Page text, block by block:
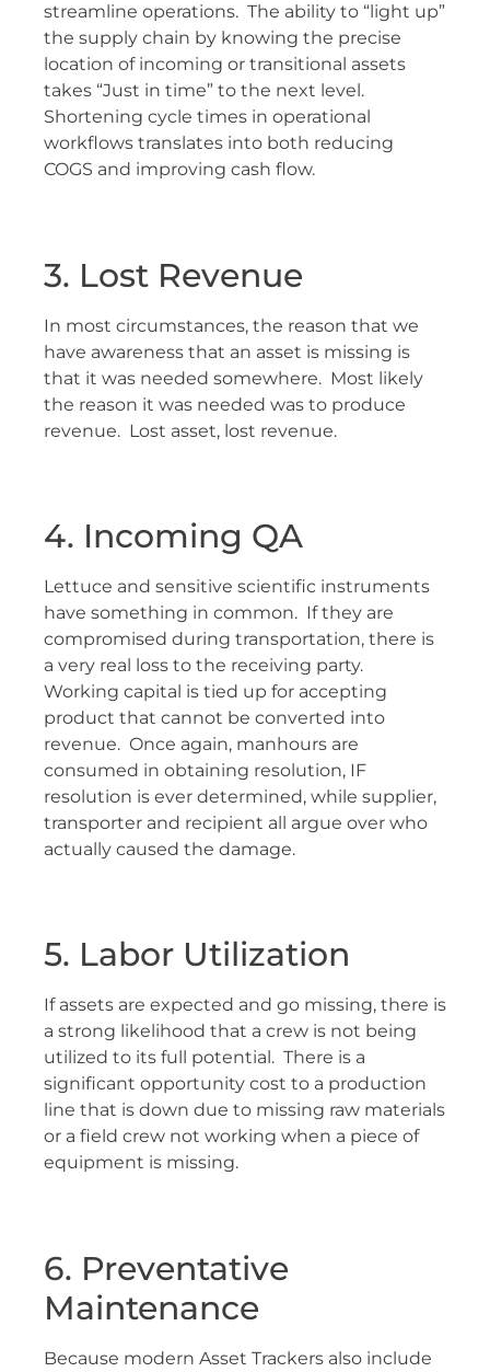
streamline operations. The ability to “light up”
the supply chain by knowing the precise
location of incoming or transitional assets
takes “Just in time” to the next level.
Shortening cycle times in operational
workflows translates into both reducing
COGS and improving cash flow.
3. Lost Revenue
In most circumstances, the reason that we
have awareness that an asset is missing is
that it was needed somewhere. Most likely
the reason it was needed was to produce
revenue. Lost asset, lost revenue.
4. Incoming QA
Lettuce and sensitive scientific instruments
have something in common. If they are
compromised during transportation, there is
a very real loss to the receiving party.
Working capital is tied up for accepting
product that cannot be converted into
revenue. Once again, manhours are
consumed in obtaining resolution, IF
resolution is ever determined, while supplier,
transporter and recipient all argue over who
actually caused the damage.
5. Labor Utilization
If assets are expected and go missing, there is
a strong likelihood that a crew is not being
utilized to its full potential. There is a
significant opportunity cost to a production
line that is down due to missing raw materials
or a field crew not working when a piece of
equipment is missing.
6. Preventative
Maintenance
Because modern Asset Trackers also include